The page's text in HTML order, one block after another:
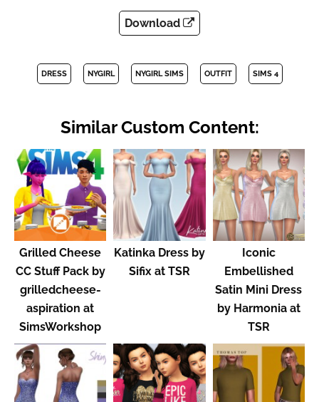
Download
DRESS NYGIRL NYGIRL SIMS OUTFIT SIMS 4
Similar Custom Content:
Grilled Cheese
CC Stuff Pack by
grilledcheese-
aspiration at
SimsWorkshop
Katinka Dress by
Sifix at TSR
Iconic
Embellished
Satin Mini Dress
by Harmonia at
TSR